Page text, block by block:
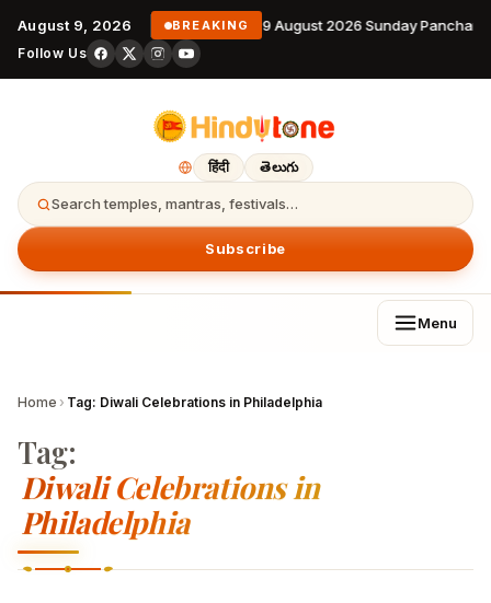
August 9, 2026 BREAKING 9 August 2026 Sunday
Follow Us
हिंदी తెలుగు
Search temples, mantras, festivals…
Subscribe
Menu
Home › Tag: Diwali Celebrations in Philadelphia
Tag:
Diwali Celebrations in
Philadelphia